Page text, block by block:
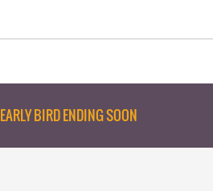
EARLY BIRD ENDING SOON